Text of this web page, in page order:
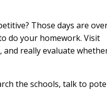
Those days are
do your homework. Visit
really evaluate
the schools, talk to